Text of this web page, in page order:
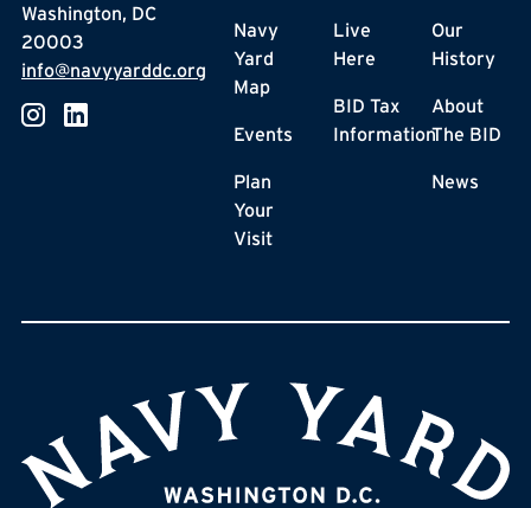
Washington, DC
20003
info@navyyarddc.org
Navy
Yard
Map
Events
Plan
Your
Visit
Live
Here
BID Tax
Information
Our
History
About
The BID
News